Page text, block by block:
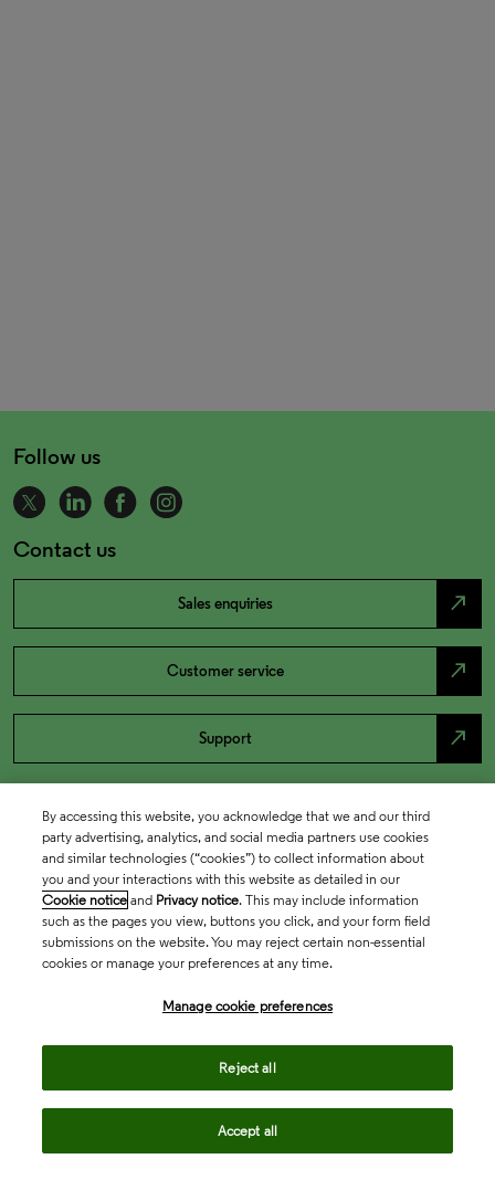
Follow us
Contact us
Sales enquiries north_east
Customer service north_east
Support north_east
By accessing this website, you acknowledge that we and our third
party advertising, analytics, and social media partners use cookies
and similar technologies (“cookies”) to collect information about
you and your interactions with this website as detailed in our
Cookie notice and Privacy notice. This may include information
such as the pages you view, buttons you click, and your form field
submissions on the website. You may reject certain non-essential
cookies or manage your preferences at any time.
Manage cookie preferences
Reject all
Accept all